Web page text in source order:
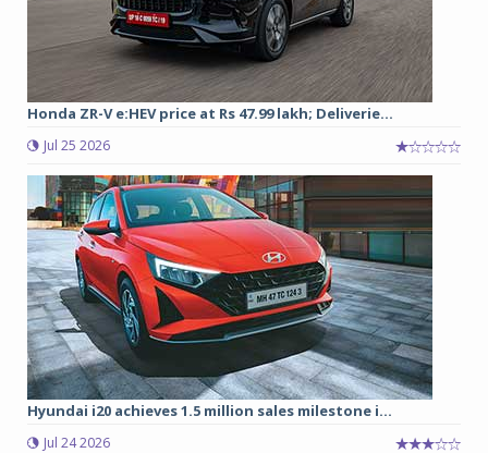
Honda ZR-V e:HEV price at Rs 47.99 lakh; Deliverie...
Jul 25 2026
Hyundai i20 achieves 1.5 million sales milestone i...
Jul 24 2026